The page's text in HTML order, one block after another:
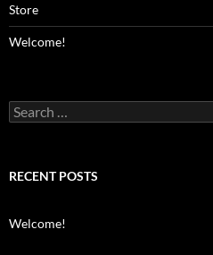
Store
Welcome!
Search
for:
RECENT POSTS
Welcome!